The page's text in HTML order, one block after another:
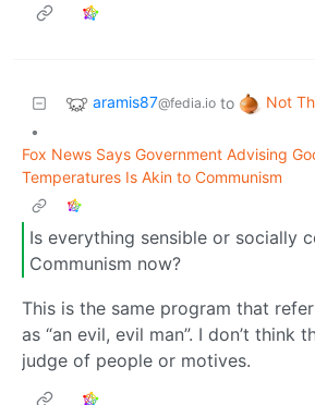
aramis87@fedia.io to Not
•
Fox News Says Government Advising
Temperatures Is Akin to Communism
Is everything sensible or socially
Communism now?
This is the same program that
as “an evil, evil man”. I don’t think
judge of people or motives.